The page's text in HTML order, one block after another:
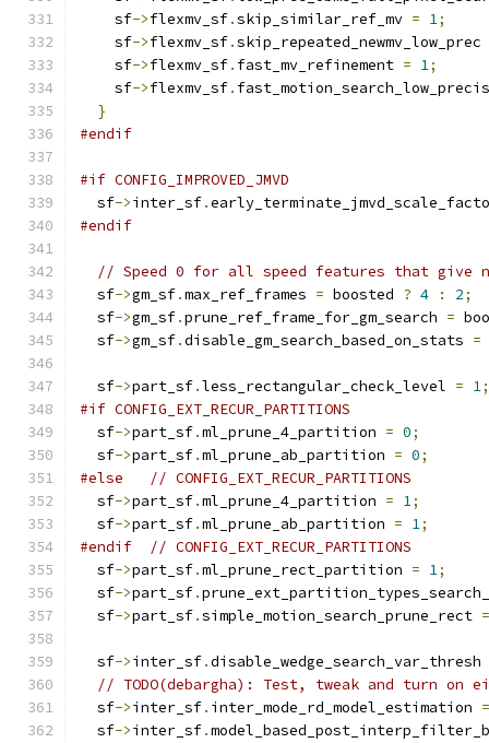
    sf
->flexmv_sf.skip_similar_ref_mv = 1;
    sf
->flexmv_sf.skip_repeated_newmv_low_prec
    sf
->flexmv_sf. fast_mv_refinement = 1;
    sf
->flexmv_sf.
}
#endif
#if CONFIG_IMPROVED_JMVD
  sf
->inter_sf.
#endif
// Speed 0 for all speed features that give
  sf
->gm_sf.max_ref_frames = boosted ? 4 : 2;
  sf
->gm_sf.prune_ref_frame_for_gm_search =
  sf
->gm_sf.disable_gm_search_based_on_stats =
  sf
->part_sf.less_rectangular_check_level = 1;
#if CONFIG_EXT_RECUR_PARTITIONS
  sf
->part_sf.ml_prune_4_partition = 0;
  sf
->part_sf.ml_prune_ab_partition = 0;
#else
// CONFIG_EXT_RECUR_PARTITIONS
  sf
->part_sf.ml_prune_4_partition = 1;
  sf
->part_sf.ml_prune_ab_partition = 1;
#endif
// CONFIG_EXT_RECUR_PARTITIONS
  sf
->part_sf.ml_prune_rect_partition = 1;
  sf
->part_sf.
  sf
->part_sf.simple_motion_search_prune_rect =
  sf
->inter_sf.disable_wedge_search_var_thresh
// TODO(debargha): Test, tweak and turn on
  sf
->inter_sf. inter_mode_rd_model_estimation =
  sf
->inter_sf.